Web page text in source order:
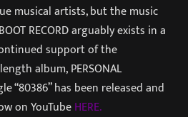
musical artists, but the music
RECORD arguably exists in a
support of the
album, PERSONAL
“80386” has been released and
on YouTubeHERE.